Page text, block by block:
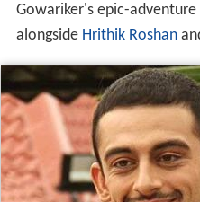
Gowariker's epic-
alongside Hrithik Roshan